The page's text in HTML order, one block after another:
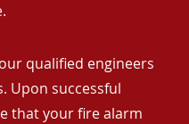
qualified engineers
Upon successful
that your fire alarm